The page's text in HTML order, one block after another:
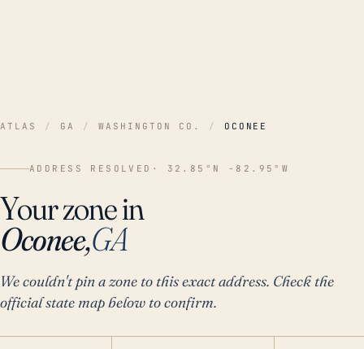
ATLAS / GA / WASHINGTON CO. / OCONEE
ADDRESS RESOLVED · 32.85°N -82.95°W
Your zone in
Oconee,GA
We couldn't pin a zone to this exact address. Check the
official state map below to confirm.